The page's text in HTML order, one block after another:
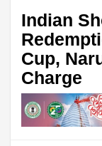
Indian
Cup,
Charge